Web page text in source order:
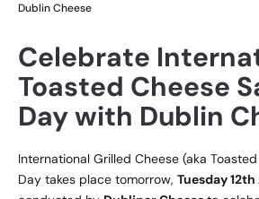
Dublin Cheese
Celebrate
Toasted Cheese
Day with Dublin
International Grilled Cheese (aka
Day takes place tomorrow, Tuesday